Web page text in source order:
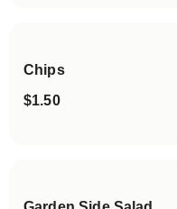
Chips
$1.50